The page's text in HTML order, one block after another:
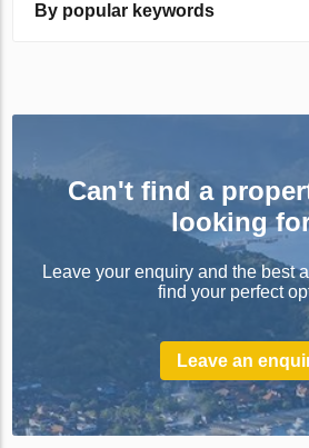
By popular keywords
Can't find a
looking
Leave your enquiry and the best
find your perfect
Leave an